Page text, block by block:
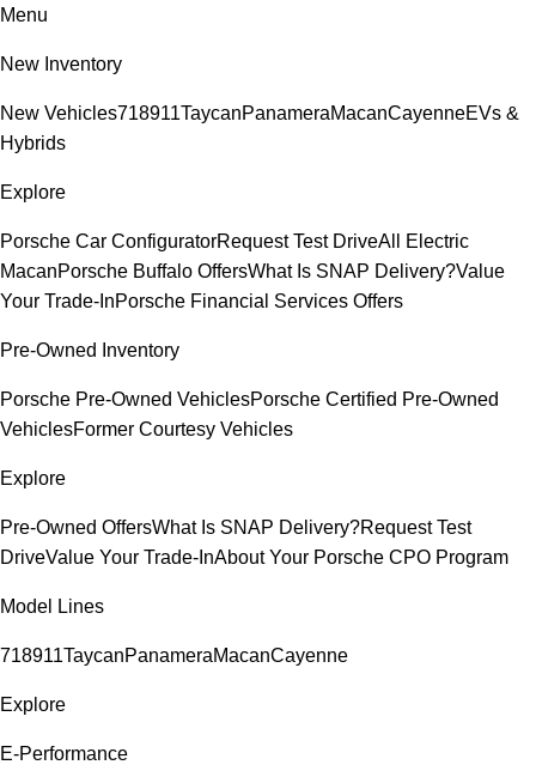
Menu
New Inventory
New Vehicles718911TaycanPanameraMacanCayenneEVs &
Hybrids
Explore
Porsche Car ConfiguratorRequest Test DriveAll Electric
MacanPorsche Buffalo OffersWhat Is SNAP Delivery?Value
Your Trade-InPorsche Financial Services Offers
Pre-Owned Inventory
Porsche Pre-Owned VehiclesPorsche Certified Pre-Owned
VehiclesFormer Courtesy Vehicles
Explore
Pre-Owned OffersWhat Is SNAP Delivery?Request Test
DriveValue Your Trade-InAbout Your Porsche CPO Program
Model Lines
718911TaycanPanameraMacanCayenne
Explore
E-Performance